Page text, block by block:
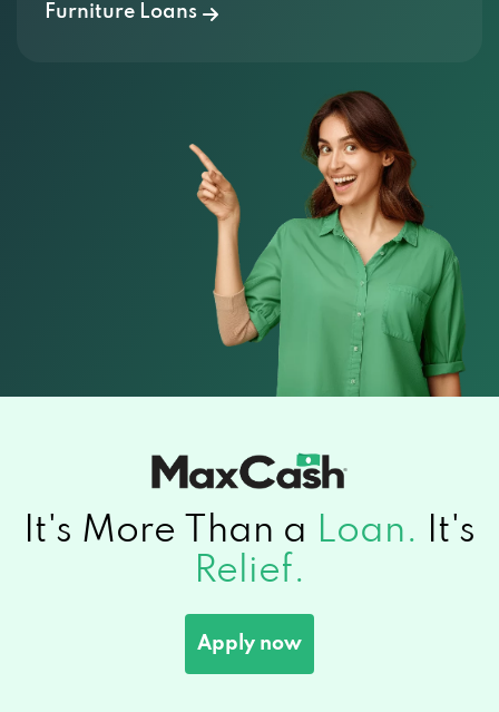
Furniture Loans
It's More Than a Loan.
It's
Relief.
Apply now